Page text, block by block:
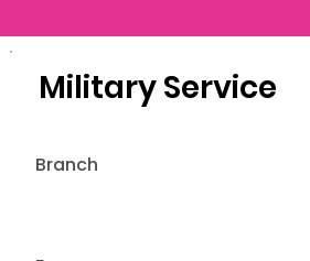
Branch
Military Service